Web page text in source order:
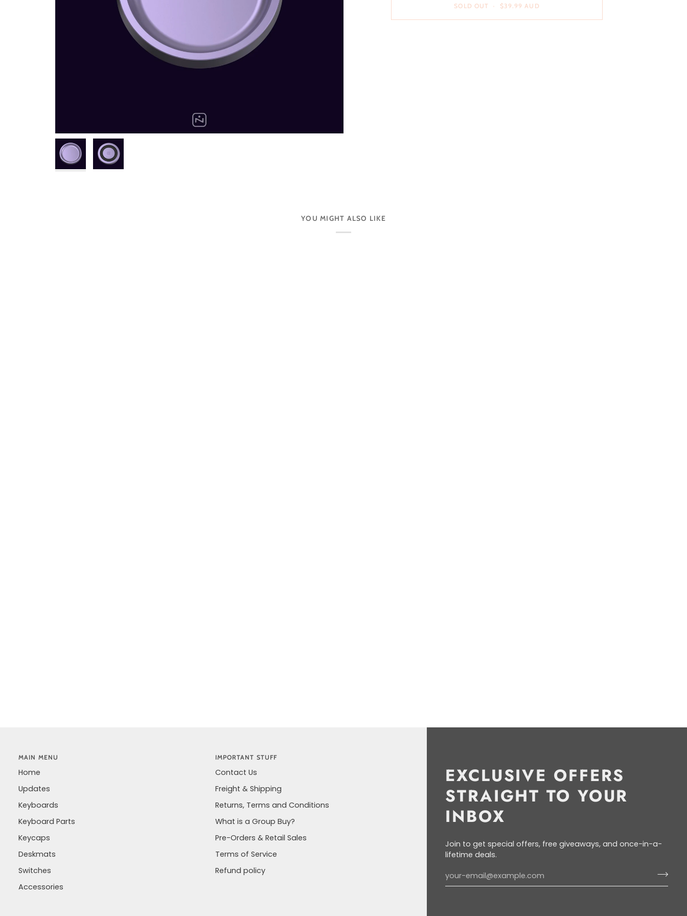
SOLD OUT • $39.99 AUD
YOU MIGHT ALSO LIKE
EXCLUSIVE OFFERS
STRAIGHT TO YOUR
INBOX
Join to get special offers, free giveaways, and once-in-a-
lifetime deals.
MAIN MENU
Home
Updates
Keyboards
Keyboard Parts
Keycaps
Deskmats
Switches
Accessories
IMPORTANT STUFF
Contact Us
Freight & Shipping
Returns, Terms and Conditions
What is a Group Buy?
Pre-Orders & Retail Sales
Terms of Service
Refund policy